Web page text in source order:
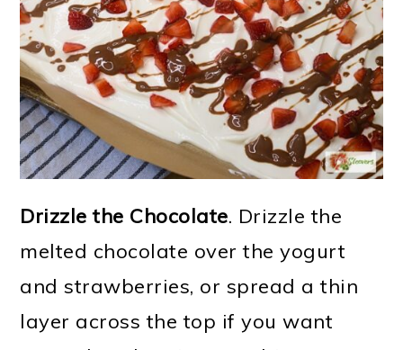
Drizzle the Chocolate. Drizzle the
melted chocolate over the yogurt
and strawberries, or spread a thin
layer across the top if you want